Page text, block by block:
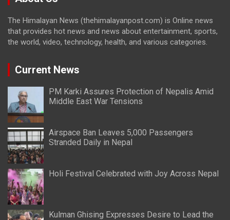
The Himalayan News (thehimalayanpost.com) is Online news
that provides hot news and news about entertainment, sports,
the world, video, technology, health, and various categories.
Current News
PM Karki Assures Protection of Nepalis Amid
Middle East War Tensions
Airspace Ban Leaves 5,000 Passengers
Stranded Daily in Nepal
Holi Festival Celebrated with Joy Across Nepal
Kulman Ghising Expresses Desire to Lead the